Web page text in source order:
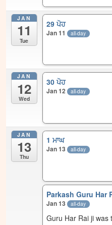
JAN
11
Tue
29 ਪੋਹ
Jan 11 all-day
JAN
12
Wed
30 ਪੋਹ
Jan 12 all-day
JAN
13
Thu
1 ਮਾਘ
Jan 13 all-day
Parkash Guru Har
Jan 13 all-day
Guru Har Rai ji was